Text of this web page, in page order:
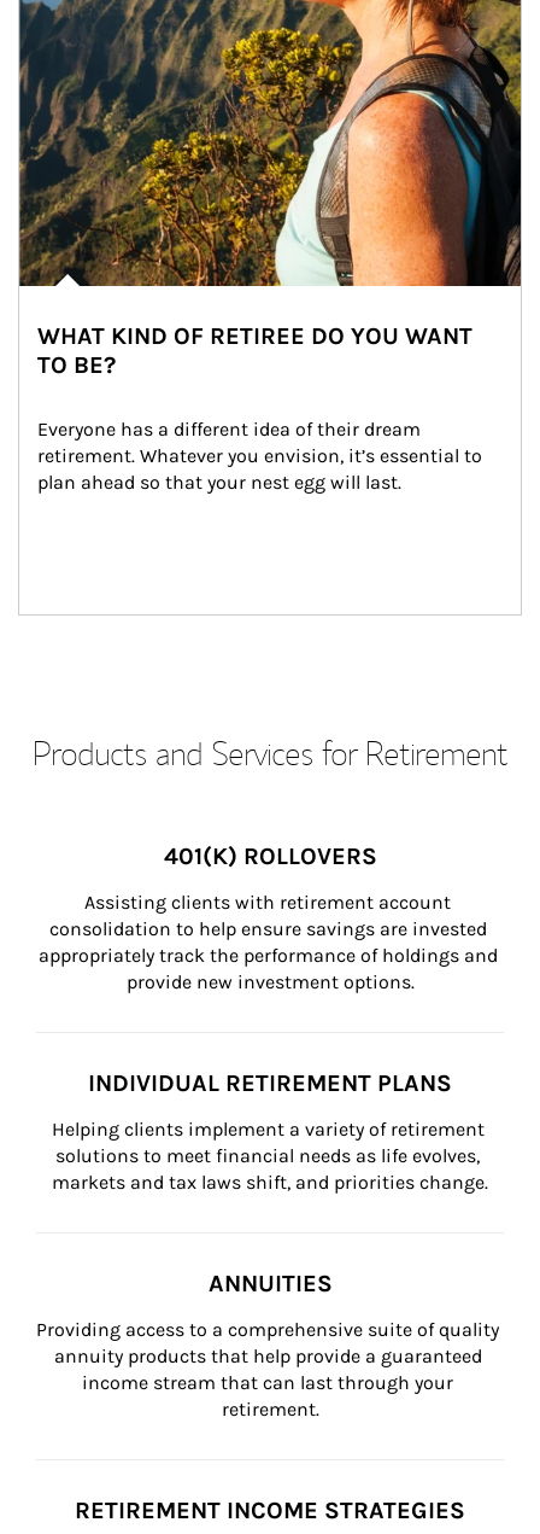
WHAT KIND OF RETIREE DO YOU WANT
TO BE?
Everyone has a different idea of their dream
retirement. Whatever you envision, it’s essential to
plan ahead so that your nest egg will last.
Products and Services for Retirement
401(K) ROLLOVERS
Assisting clients with retirement account
consolidation to help ensure savings are invested
appropriately track the performance of holdings and
provide new investment options.
INDIVIDUAL RETIREMENT PLANS
Helping clients implement a variety of retirement
solutions to meet financial needs as life evolves,
markets and tax laws shift, and priorities change.
ANNUITIES
Providing access to a comprehensive suite of quality
annuity products that help provide a guaranteed
income stream that can last through your
retirement.
RETIREMENT INCOME STRATEGIES